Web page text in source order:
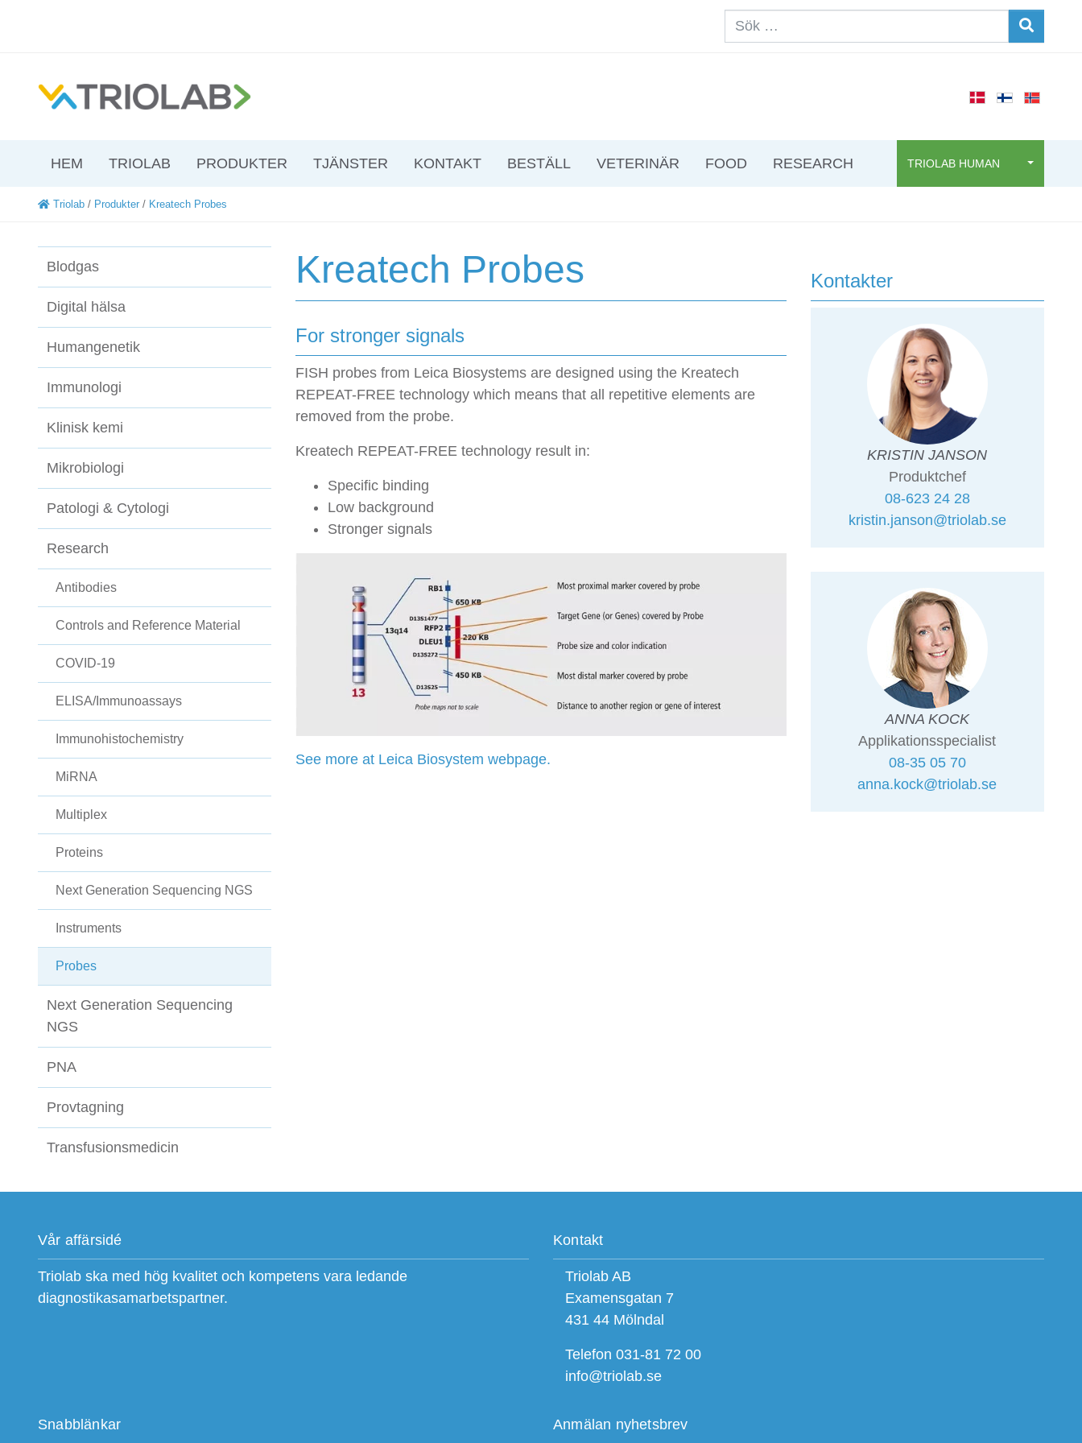
HEM TRIOLAB PRODUKTER TJÄNSTER KONTAKT BESTÄLL VETERINÄR FOOD RESEARCH TRIOLAB HUMAN
Triolab / Produkter / Kreatech Probes
Blodgas
Digital hälsa
Humangenetik
Immunologi
Klinisk kemi
Mikrobiologi
Patologi & Cytologi
Research
Antibodies
Controls and Reference Material
COVID-19
ELISA/Immunoassays
Immunohistochemistry
MiRNA
Multiplex
Proteins
Next Generation Sequencing NGS
Instruments
Probes
Next Generation Sequencing
NGS
PNA
Provtagning
Transfusionsmedicin
Kreatech Probes
For stronger signals
FISH probes from Leica Biosystems are designed using the Kreatech
REPEAT-FREE technology which means that all repetitive elements are
removed from the probe.
Kreatech REPEAT-FREE technology result in:
Specific binding
Low background
Stronger signals
See more at Leica Biosystem webpage.
Kontakter
KRISTIN JANSON
Produktchef
08-623 24 28
kristin.janson@triolab.se
ANNA KOCK
Applikationsspecialist
08-35 05 70
anna.kock@triolab.se
Vår affärsidé
Triolab ska med hög kvalitet och kompetens vara ledande
diagnostikasamarbetspartner.
Kontakt
Triolab AB
Examensgatan 7
431 44 Mölndal
Telefon 031-81 72 00
info@triolab.se
Snabblänkar Anmälan nyhetsbrev